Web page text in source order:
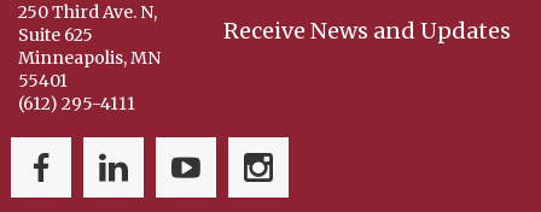
Receive News and Updates
250 Third Ave. N,
Suite 625
Minneapolis, MN
55401
(612) 295-4111